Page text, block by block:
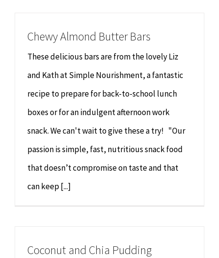
Psychology & Counselling
Remedial Massage
Hypnotherapy
Youth Coaching
MAKE APPOINTMENT
Chewy Almond Butter Bars
These delicious bars are from the lovely Liz
and Kath at Simple Nourishment, a fantastic
recipe to prepare for back-to-school lunch
boxes or for an indulgent afternoon work
snack. We can't wait to give these a try! "Our
passion is simple, fast, nutritious snack food
that doesn’t compromise on taste and that
can keep [...]
Coconut and Chia Pudding